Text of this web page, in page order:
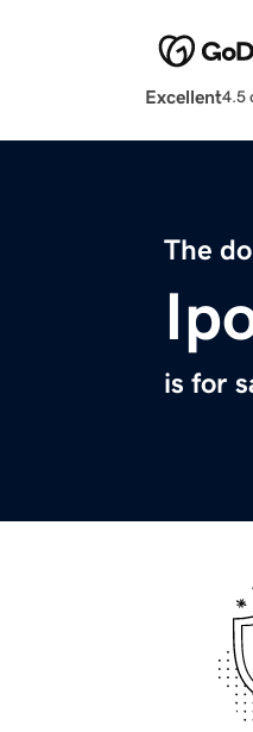
Excellent4.5
The
is for